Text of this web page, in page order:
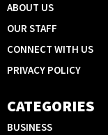
ABOUT US
OUR STAFF
CONNECT WITH US
PRIVACY POLICY
CATEGORIES
BUSINESS